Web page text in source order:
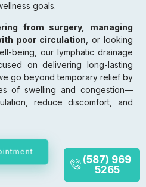
goals.
from surgery, managing
poor circulation , or looking
being, our lymphatic drainage
on delivering long-lasting
go beyond temporary relief by
of swelling and congestion—
reduce discomfort, and
(587) 969
5265